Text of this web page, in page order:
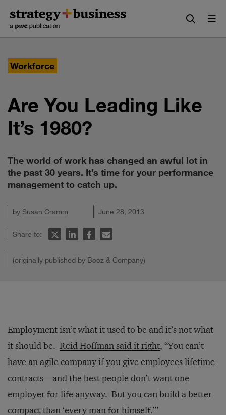
content
navigation
Workforce
Are You Leading Like
It’s 1980?
The world of work has changed an awful lot in
the past 30 years. It’s time for your performance
management to catch up.
by Susan Cramm June 28, 2013
Share to:
(originally published by Booz & Company)
Employment isn’t what it used to be and it’s not what
it should be. Reid Hoffman said it right, “You can’t
have an agile company if you give employees lifetime
contracts—and the best people don’t want one
employer for life anyway. But you can build a better
compact than ‘every man for himself.’”